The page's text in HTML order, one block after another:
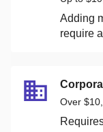
Adding
require
Over